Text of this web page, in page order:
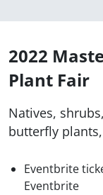
2022
Plant Fair
Natives,
butterfly
Eventbrite
Eventbrite